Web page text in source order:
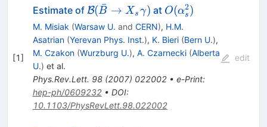
[1]
Estimate of \mathcal{B}
(\bar B \to
X_s
\gamma)
B(B
ˉ → Xs γ) at O(\alpha_s^2)
O(αs
2)
M. Misiak (Warsaw U. and CERN), H.M.
Asatrian (Yerevan Phys. Inst.), K. Bieri (Bern U.),
M. Czakon (Wurzburg U.), A. Czarnecki (Alberta
U.) et al.
Phys.Rev.Lett. 98(2007) 022002• e-Print:
hep-ph/0609232• DOI:
10.1103/PhysRevLett.98.022002
edit